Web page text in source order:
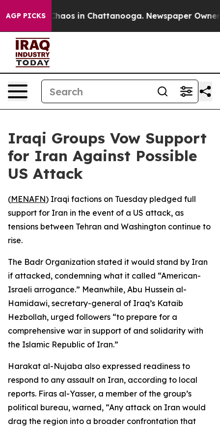
AGP PICKS
Collapse Chaos in Chattanooga. Newspaper Owner
Iraqi Groups Vow Support
for Iran Against Possible
US Attack
(MENAFN) Iraqi factions on Tuesday pledged full
support for Iran in the event of a US attack, as
tensions between Tehran and Washington continue to
rise.
The Badr Organization stated it would stand by Iran
if attacked, condemning what it called “American-
Israeli arrogance.” Meanwhile, Abu Hussein al-
Hamidawi, secretary-general of Iraq’s Kataib
Hezbollah, urged followers “to prepare for a
comprehensive war in support of and solidarity with
the Islamic Republic of Iran.”
Harakat al-Nujaba also expressed readiness to
respond to any assault on Iran, according to local
reports. Firas al-Yasser, a member of the group’s
political bureau, warned, “Any attack on Iran would
drag the region into a broader confrontation that